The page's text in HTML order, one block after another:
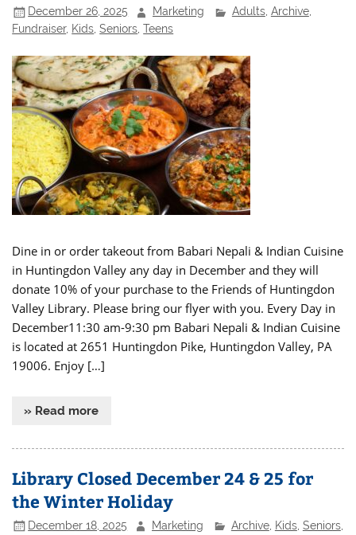
December 26, 2025 Marketing Adults, Archive,
Fundraiser, Kids ,Seniors ,Teens
Dine in or order takeout from Babari Nepali & Indian Cuisine
in Huntingdon Valley any day in December and they will
donate 10% of your purchase to the Friends of Huntingdon
Valley Library. Please bring our flyer with you. Every Day in
December11:30 am-9:30 pm Babari Nepali & Indian Cuisine
is located at 2651 Huntingdon Pike, Huntingdon Valley, PA
19006. Enjoy […]
» Read more
Library Closed December 24 & 25 for
the Winter Holiday
December 18, 2025 Marketing Archive, Kids, Seniors,